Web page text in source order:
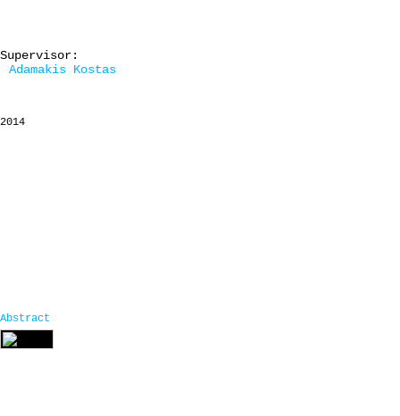
Supervisor:
Adamakis Kostas
2014
Abstract